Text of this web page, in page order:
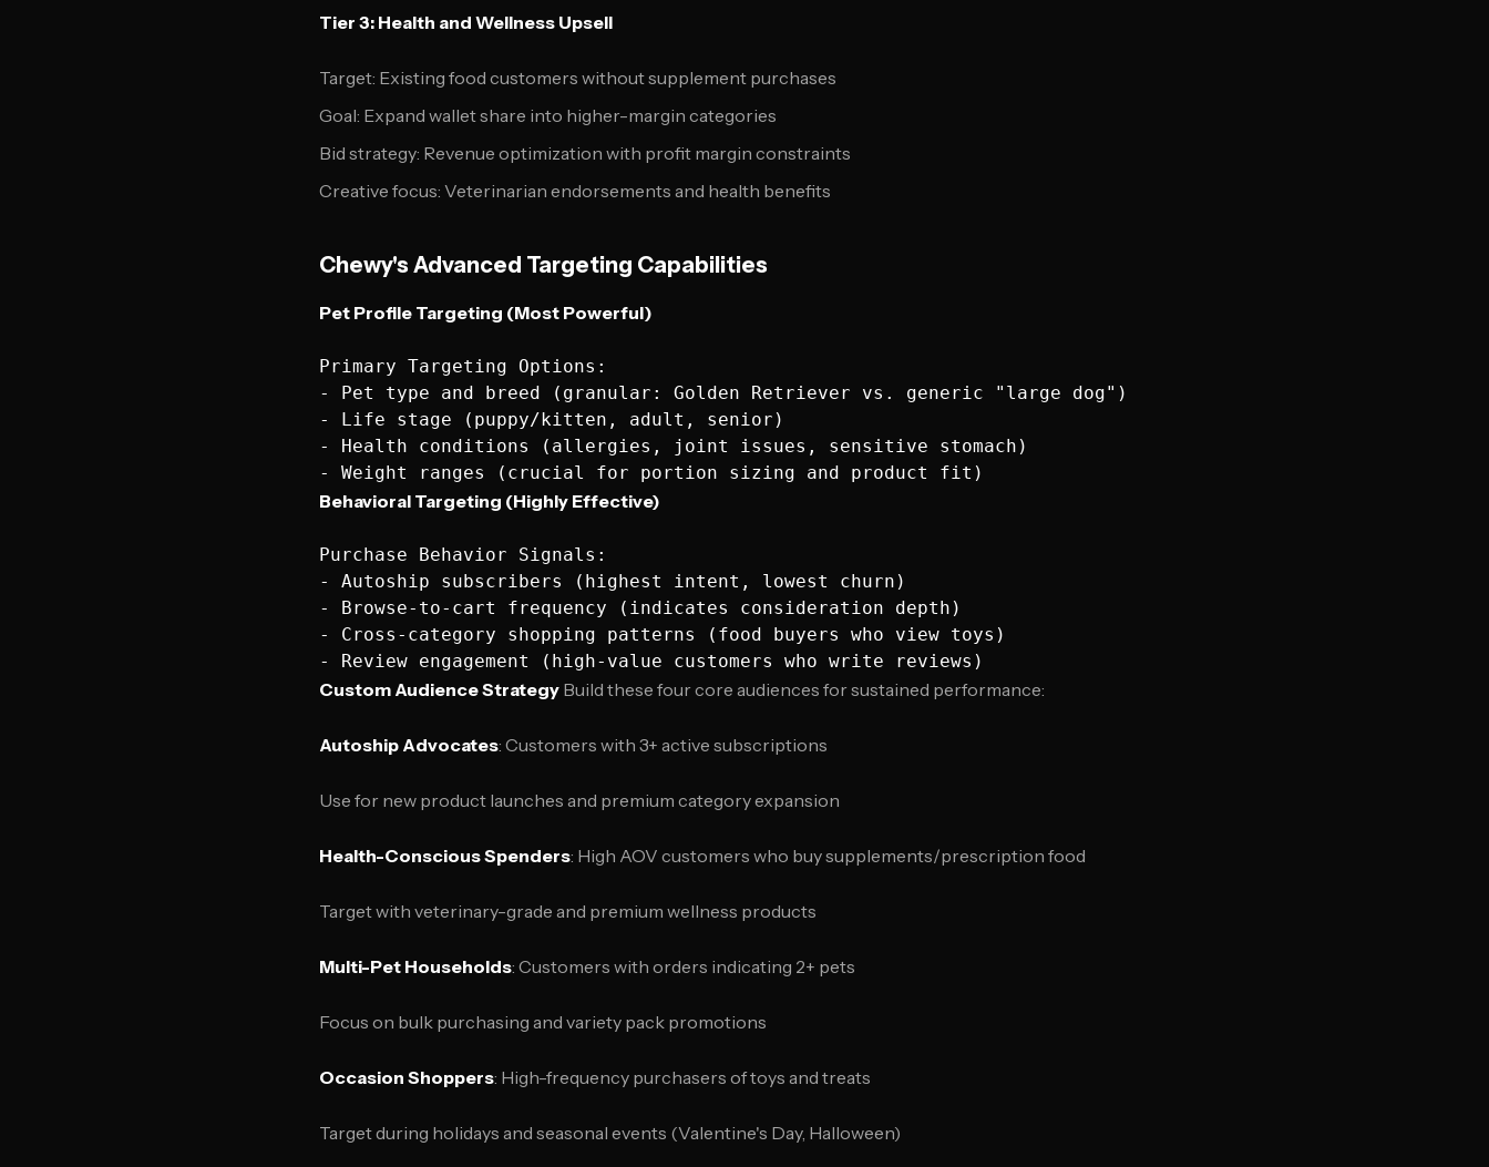
Tier 3: Health and Wellness Upsell
Target: Existing food customers without supplement purchases
Goal: Expand wallet share into higher-margin categories
Bid strategy: Revenue optimization with profit margin constraints
Creative focus: Veterinarian endorsements and health benefits
Chewy's Advanced Targeting Capabilities
Pet Profile Targeting (Most Powerful)
Primary Targeting Options:
- Pet type and breed (granular: Golden Retriever vs. generic "large dog")
- Life stage (puppy/kitten, adult, senior)
- Health conditions (allergies, joint issues, sensitive stomach)
Behavioral Targeting (Highly Effective)
Purchase Behavior Signals:
- Autoship subscribers (highest intent, lowest churn)
- Browse-to-cart frequency (indicates consideration depth)
- Cross-category shopping patterns (food buyers who view toys)
Custom Audience Strategy Build these four core audiences for sustained performance:
Autoship Advocates: Customers with 3+ active subscriptions
Use for new product launches and premium category expansion
Health-Conscious Spenders: High AOV customers who buy supplements/prescription food
Target with veterinary-grade and premium wellness products
Multi-Pet Households: Customers with orders indicating 2+ pets
Focus on bulk purchasing and variety pack promotions
Occasion Shoppers: High-frequency purchasers of toys and treats
Target during holidays and seasonal events (Valentine's Day, Halloween)